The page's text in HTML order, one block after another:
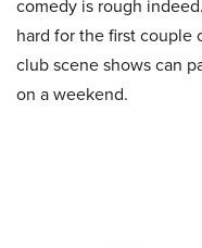
comedy is rough
hard for the first couple
club scene shows can
on a weekend.